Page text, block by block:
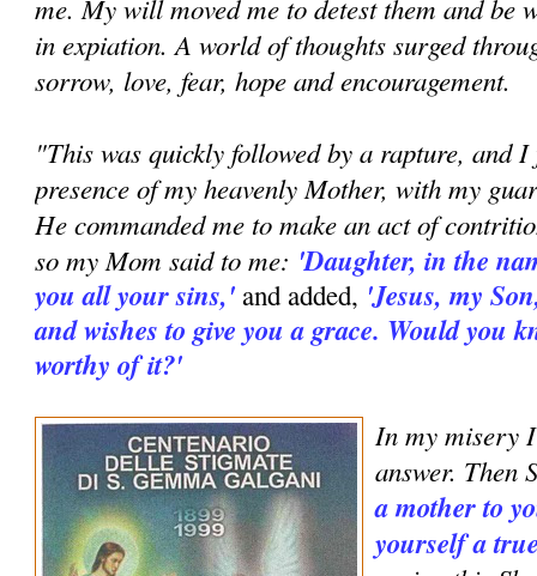
me. My will moved me to detest them and be
in expiation. A world of thoughts surged
sorrow, love, fear, hope and encouragement.
"This was quickly followed by a rapture, and
presence of my heavenly Mother, with my
He commanded me to make an act of
so my Mom said to me: 'Daughter, in the
you all your sins,' and added, 'Jesus, my
and wishes to give you a grace. Would you
worthy of it?'
In my misery
answer. Then
a mother to
yourself a